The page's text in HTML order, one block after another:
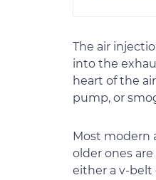
The air
into the
heart of the
pump, or
Most modern
older ones
either a v-belt